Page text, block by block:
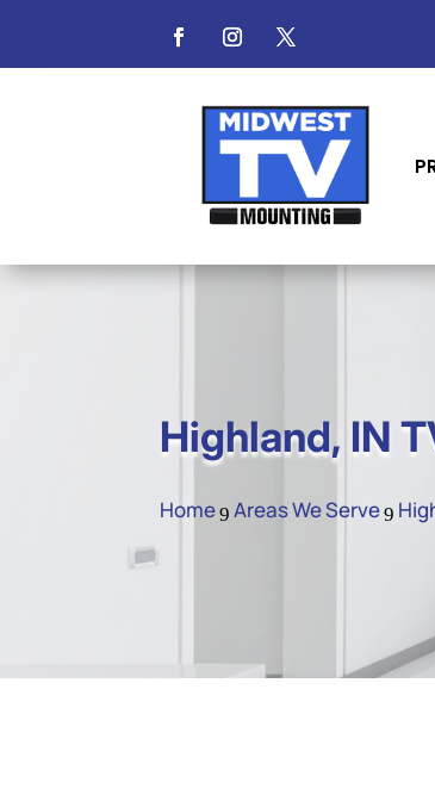
Highland, IN
Home 9 Areas We Serve 9